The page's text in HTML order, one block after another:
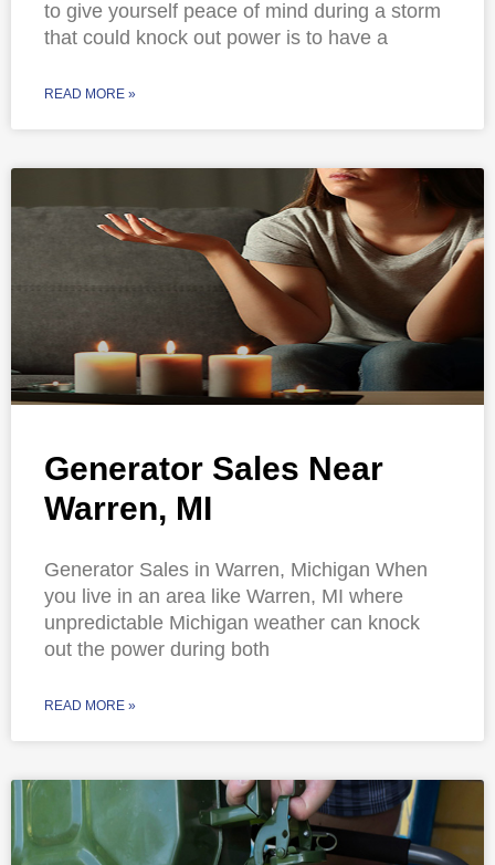
to give yourself peace of mind during a storm
that could knock out power is to have a
READ MORE »
Generator Sales Near
Warren, MI
Generator Sales in Warren, Michigan When
you live in an area like Warren, MI where
unpredictable Michigan weather can knock
out the power during both
READ MORE »